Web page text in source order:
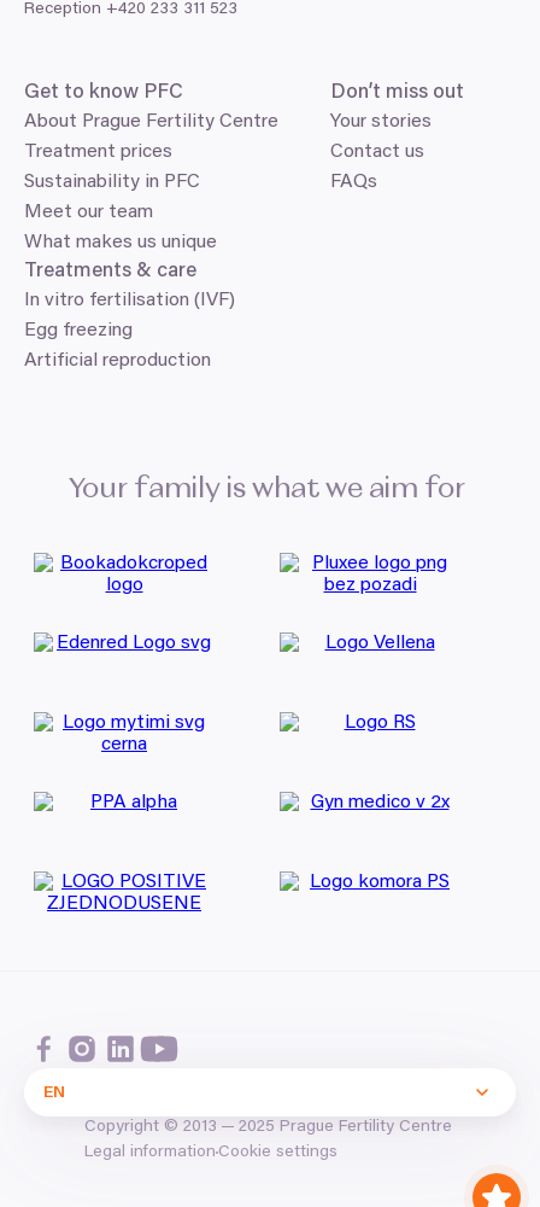
Reception +420 233 311 523
Get to know PFC
About Prague Fertility Centre
What makes us unique
Meet our team
Treatment prices
Sustainability in PFC
Treatments & care
In vitro fertilisation (IVF)
Artificial reproduction
Egg freezing
Don’t miss out
Your stories
FAQs
Contact us
Your family is what we aim for
Copyright © 2013 — 2025 Prague Fertility Centre
Legal informationCookie settings
EN